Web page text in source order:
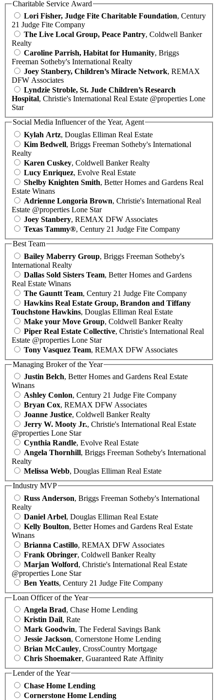
Charitable Service Award
Lori Fisher, Judge Fite Charitable Foundation, Century
21 Judge Fite Company
The Live Local Group, Peace Pantry, Coldwell Banker
Realty
Caroline Parrish, Habitat for Humanity, Briggs
Freeman Sotheby's International Realty
Joey Stanbery, Children’s Miracle Network, REMAX
DFW Associates
Lyndzie Stroble, St. Jude Children’s Research
Hospital, Christie's International Real Estate @properties Lone
Star
Social Media Influencer of the Year, Agent
Kylah Artz, Douglas Elliman Real Estate
Kim Bedwell, Briggs Freeman Sotheby's International
Realty
Karen Cuskey, Coldwell Banker Realty
Lucy Enriquez, Evolve Real Estate
Shelby Knighten Smith, Better Homes and Gardens Real
Estate Winans
Adrienne Longoria Brown, Christie's International Real
Estate @properties Lone Star
Joey Stanbery, REMAX DFW Associates
Texas Tammy®, Century 21 Judge Fite Company
Best Team
Bailey Maberry Group, Briggs Freeman Sotheby's
International Realty
Dallas Sold Sisters Team, Better Homes and Gardens
Real Estate Winans
The Gauntt Team, Century 21 Judge Fite Company
Hawkins Real Estate Group, Brandon and Tiffany
Touchstone Hawkins, Douglas Elliman Real Estate
Make your Move Group, Coldwell Banker Realty
Piper Real Estate Collective, Christie's International Real
Estate @properties Lone Star
Tony Vasquez Team, REMAX DFW Associates
Managing Broker of the Year
Justin Belch, Better Homes and Gardens Real Estate
Winans
Ashley Conlon, Century 21 Judge Fite Company
Bryan Cox, REMAX DFW Associates
Joanne Justice, Coldwell Banker Realty
Jerry W. Mooty Jr., Christie's International Real Estate
@properties Lone Star
Cynthia Randle, Evolve Real Estate
Angela Thornhill, Briggs Freeman Sotheby's International
Realty
Melissa Webb, Douglas Elliman Real Estate
Industry MVP
Russ Anderson, Briggs Freeman Sotheby's International
Realty
Daniel Arbel, Douglas Elliman Real Estate
Kelly Boulton, Better Homes and Gardens Real Estate
Winans
Brianna Castillo, REMAX DFW Associates
Frank Obringer, Coldwell Banker Realty
Marjan Wolford, Christie's International Real Estate
@properties Lone Star
Ben Yeatts, Century 21 Judge Fite Company
Loan Officer of the Year
Angela Brad, Chase Home Lending
Kristin Dail, Rate
Mark Goodwin, The Federal Savings Bank
Jessie Jackson, Cornerstone Home Lending
Brian McCauley, CrossCountry Mortgage
Chris Shoemaker, Guaranteed Rate Affinity
Lender of the Year
Chase Home Lending
Cornerstone Home Lending